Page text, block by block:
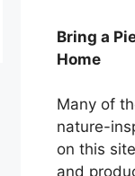
Bring a
Home
Many of
nature-
on this
and